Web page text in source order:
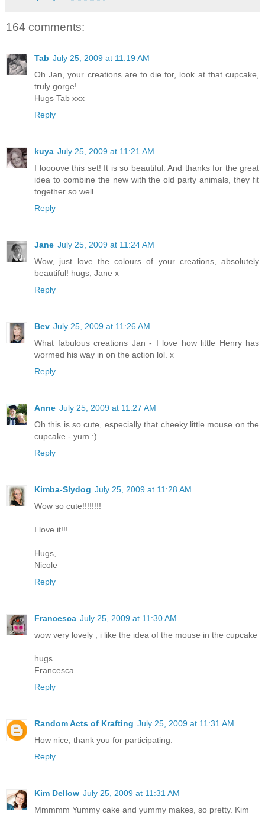
164 comments:
Tab July 25, 2009 at 11:19 AM
Oh Jan, your creations are to die for, look at that cupcake,
truly gorge!
Hugs Tab xxx
Reply
kuya July 25, 2009 at 11:21 AM
I loooove this set! It is so beautiful. And thanks for the great
idea to combine the new with the old party animals, they fit
together so well.
Reply
Jane July 25, 2009 at 11:24 AM
Wow, just love the colours of your creations, absolutely
beautiful! hugs, Jane x
Reply
Bev July 25, 2009 at 11:26 AM
What fabulous creations Jan - I love how little Henry has
wormed his way in on the action lol. x
Reply
Anne July 25, 2009 at 11:27 AM
Oh this is so cute, especially that cheeky little mouse on the
cupcake - yum :)
Reply
Kimba-Slydog July 25, 2009 at 11:28 AM
Wow so cute!!!!!!!!
I love it!!!
Hugs,
Nicole
Reply
Francesca July 25, 2009 at 11:30 AM
wow very lovely , i like the idea of the mouse in the cupcake
hugs
Francesca
Reply
Random Acts of Krafting July 25, 2009 at 11:31 AM
How nice, thank you for participating.
Reply
Kim Dellow July 25, 2009 at 11:31 AM
Mmmmm Yummy cake and yummy makes, so pretty. Kim